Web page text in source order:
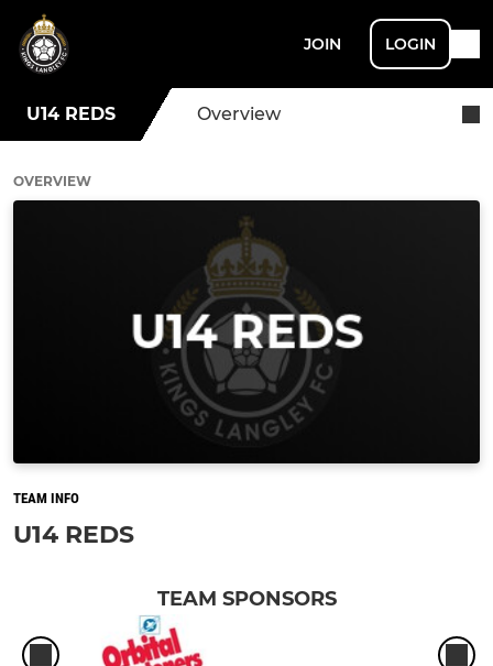
JOIN LOGIN
U14 REDS Overview
OVERVIEW
TEAM INFO
U14 REDS
TEAM SPONSORS